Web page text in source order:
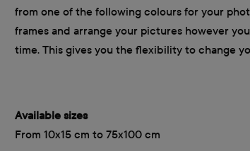
from one of the following colours for your
frames and arrange your pictures however
time. This gives you the flexibility to change
Available sizes
From 10x15 cm to 75x100 cm